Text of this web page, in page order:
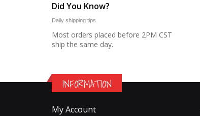
Did You Know?
Daily shipping tips
Most orders placed before 2PM CST
ship the same day.
INFORMATION
My Account